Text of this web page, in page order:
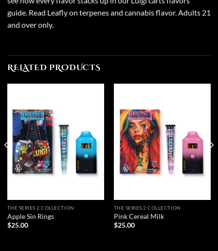
guide. Read Leafly on terpenes and cannabis flavor. Adults 21
and over only.
RELATED PRODUCTS
THE SERIES 2 COLLECTION
Apple Sin Rings
$25.00
THE SERIES 2 COLLECTION
Pink Cereal Milk
$25.00